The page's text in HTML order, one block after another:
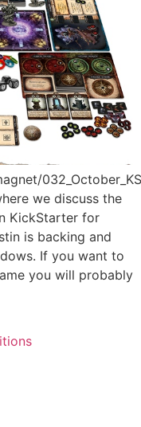
we discuss the
KickStarter for
is backing and
If you want to
you will probably